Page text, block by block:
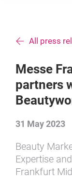
All press
Messe
partners
31 May 2023
Beauty
Expertise
Frankfurt